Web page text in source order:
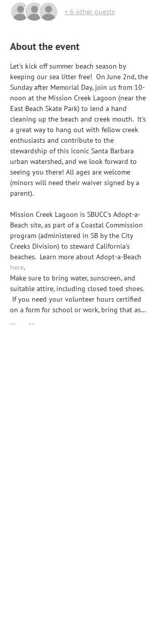
+ 6 other guests
About the event
Let's kick off summer beach season by
keeping our sea litter free!  On June 2nd, the
Sunday after Memorial Day, join us from 10-
noon at the Mission Creek Lagoon (near the
East Beach Skate Park) to lend a hand
cleaning up the beach and creek mouth.  It's
a great way to hang out with fellow creek
enthusiasts and contribute to the
stewardship of this iconic Santa Barbara
urban watershed, and we look forward to
seeing you there! All ages are welcome
(minors will need their waiver signed by a
parent).
Mission Creek Lagoon is SBUCC's Adopt-a-
Beach site, as part of a Coastal Commission
program (administered in SB by the City
Creeks Division) to steward California's
beaches.  Learn more about Adopt-a-Beach
here.
Make sure to bring water, sunscreen, and
suitable attire, including closed toed shoes.
If you need your volunteer hours certified
on a form for school or work, bring that as…
Show More